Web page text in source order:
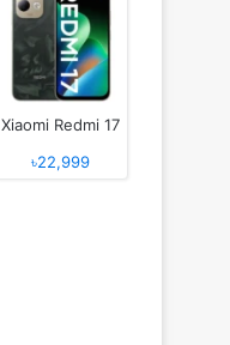
Xiaomi Redmi 17
৳22,999